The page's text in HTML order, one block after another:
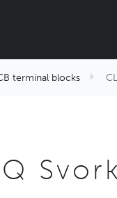
terminal blocks